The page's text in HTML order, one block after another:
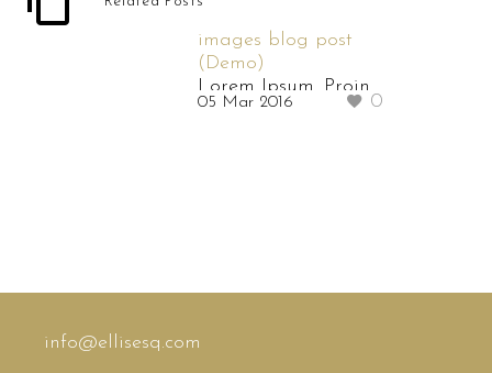
images blog post
(Demo)
Lorem Ipsum. Proin
gravida nibh vel velit
amet nibh vulputate
mauris.
0
05 Mar 2016
info@ellisesq.com